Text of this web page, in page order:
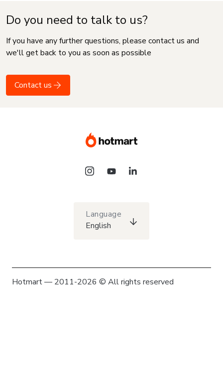
Do you need to talk to us?
If you have any further questions, please contact us and
we'll get back to you as soon as possible
Contact us
Language
English
Hotmart — 2011-2026 © All rights reserved